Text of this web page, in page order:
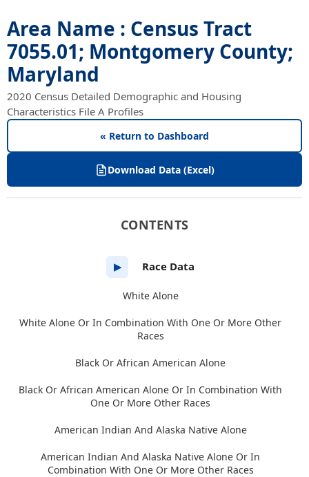
Area Name : Census Tract
7055.01; Montgomery County;
Maryland
2020 Census Detailed Demographic and Housing
Characteristics File A Profiles
« Return to Dashboard
Download Data (Excel)
CONTENTS
▶ Race Data
White Alone
White Alone Or In Combination With One Or More Other
Races
Black Or African American Alone
Black Or African American Alone Or In Combination With
One Or More Other Races
American Indian And Alaska Native Alone
American Indian And Alaska Native Alone Or In
Combination With One Or More Other Races